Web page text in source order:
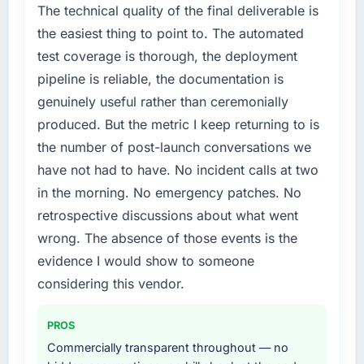
conversion rate up, error rate down, and our
NPS for the digital touchpoint has improved
report that the new capability is coming up
positively in client conversations.
What did you like most about working with
this company?
Their instinct for keeping the business
decision-making. I have worked with
technically excellent teams who lose the
strategic thread as complexity increases. This
team maintained a clear connection between
we had agreed to achieve. That orientation
easier.
Development capability had become the
bottleneck limiting our ability to grow. Every
feature request, every new client requirement,
every internal initiative was delayed by a
platform that had been extended beyond its
original design. We needed a rebuild, not a
patch.
What services did the company provide for
your project?
End-to-end Web Development delivery with
particular depth in the integration and data
migration components, which were the
highest-risk elements of the programme. They
resource throughout development and a
at handover.
The technical quality of the final deliverable is
the easiest thing to point to. The automated
test coverage is thorough, the deployment
pipeline is reliable, the documentation is
genuinely useful rather than ceremonially
produced. But the metric I keep returning to is
the number of post-launch conversations we
have not had to have. No incident calls at two
in the morning. No emergency patches. No
retrospective discussions about what went
wrong. The absence of those events is the
evidence I would show to someone
considering this vendor.
PROS
Commercially transparent throughout — no